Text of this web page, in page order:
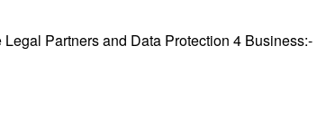
Partners and Data Protection 4 Business:-